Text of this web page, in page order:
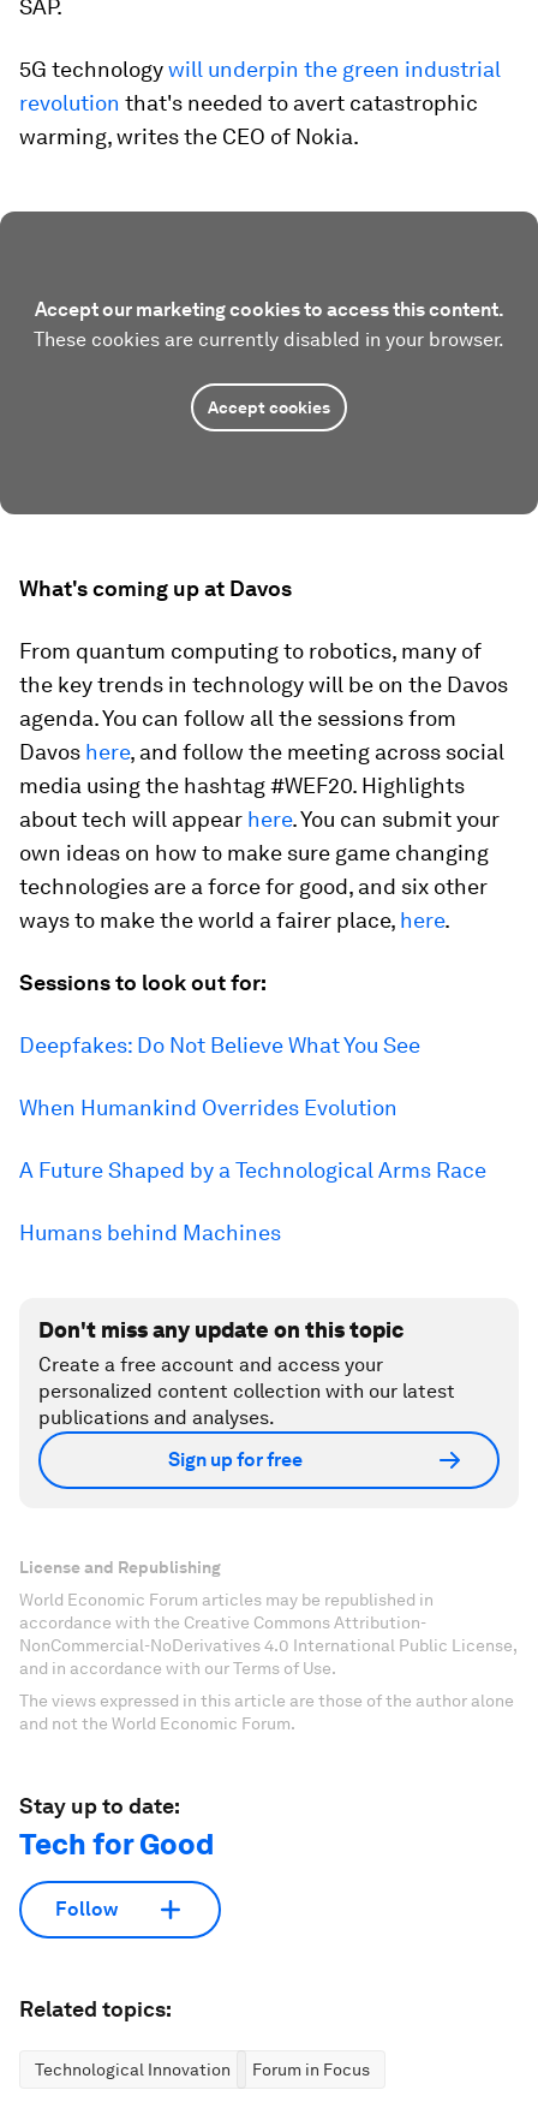
SAP.
5G technologywill underpin the green industrial
revolution that's needed to avert catastrophic
warming, writes the CEO of Nokia.
Accept our marketing cookies to access this content.
These cookies are currently disabled in your browser.
Accept cookies
What's coming up at Davos
From quantum computing to robotics, many of
the key trends in technology will be on the Davos
agenda. You can follow all the sessions from
Davos here, and follow the meeting across social
media using the hashtag #WEF20. Highlights
about tech will appear here. You can submit your
own ideas on how to make sure game changing
technologies are a force for good, and six other
ways to make the world a fairer place, here.
Sessions to look out for:
Deepfakes: Do Not Believe What You See
When Humankind Overrides Evolution
A Future Shaped by a Technological Arms Race
Humans behind Machines
Don't miss any update on this topic
Create a free account and access your
personalized content collection with our latest
publications and analyses.
Sign up for free
License and Republishing
World Economic Forum articles may be republished in
accordance with the Creative Commons Attribution-
NonCommercial-NoDerivatives 4.0 International Public License,
and in accordance with our Terms of Use.
The views expressed in this article are those of the author alone
and not the World Economic Forum.
Stay up to date:
Tech for Good
Follow
Related topics:
Technological Innovation Forum in Focus